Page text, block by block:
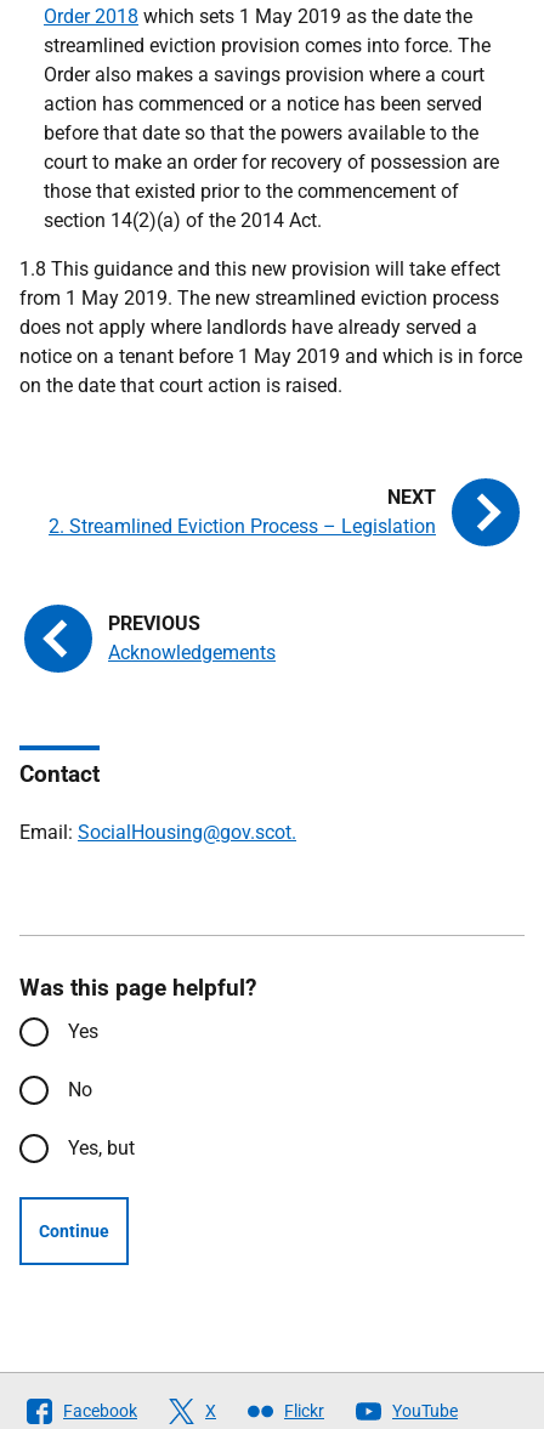
Order 2018 which sets 1 May 2019 as the date the
streamlined eviction provision comes into force. The
Order also makes a savings provision where a court
action has commenced or a notice has been served
before that date so that the powers available to the
court to make an order for recovery of possession are
those that existed prior to the commencement of
section 14(2)(a) of the 2014 Act.
1.8 This guidance and this new provision will take effect
from 1 May 2019. The new streamlined eviction process
does not apply where landlords have already served a
notice on a tenant before 1 May 2019 and which is in force
on the date that court action is raised.
Acknowledgements
2. Streamlined Eviction Process – Legislation
Contact
Email: SocialHousing@gov.scot.
Was this page helpful?
Yes
No
Yes, but
Continue
Follow
Facebook X Flickr YouTube